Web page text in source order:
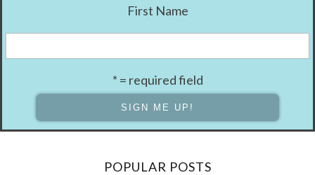
First Name
* = required field
POPULAR POSTS